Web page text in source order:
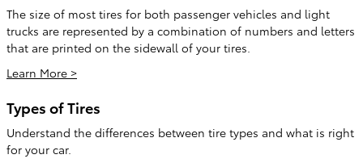
The size of most tires for both passenger vehicles and light
trucks are represented by a combination of numbers and letters
that are printed on the sidewall of your tires.
Learn More >
Types of Tires
Understand the differences between tire types and what is right
for your car.